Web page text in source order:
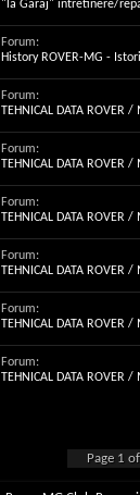
"la Garaj" intretinere/
Forum:
History ROVER-MG -
Forum:
TEHNICAL DATA ROVER
Forum:
TEHNICAL DATA ROVER
Forum:
TEHNICAL DATA ROVER
Forum:
TEHNICAL DATA ROVER
Forum:
TEHNICAL DATA ROVER
Forum:
TEHNICAL DATA ROVER
Page 1